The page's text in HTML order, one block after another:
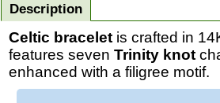
Description
Celtic bracelet is crafted in
features seven Trinity knot
enhanced with a filigree motif.